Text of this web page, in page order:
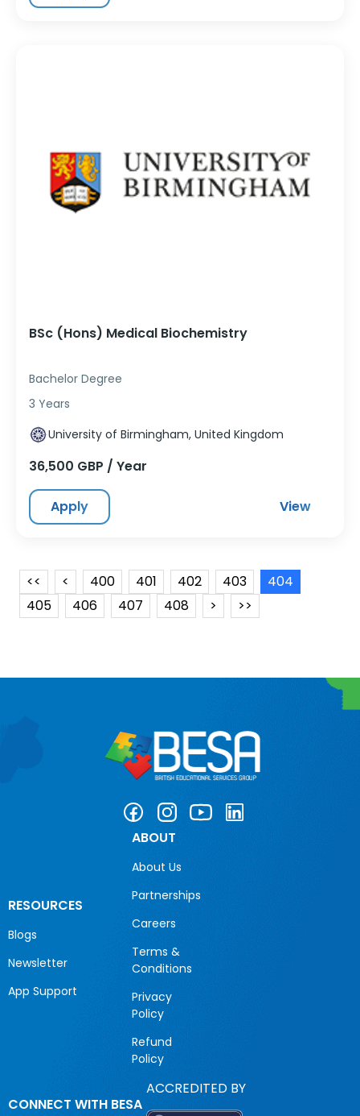
BSc (Hons) Medical Biochemistry
Bachelor Degree
3 Years
University of Birmingham, United Kingdom
36,500 GBP / Year
Apply View
<< < 400 401 402 403
404
405
406 407 408 > >>
RESOURCES
Blogs
Newsletter
App Support
ABOUT
About Us
Partnerships
Careers
Terms &
Conditions
Privacy
Policy
Refund
Policy
CONNECT WITH BESA
ACCREDITED BY